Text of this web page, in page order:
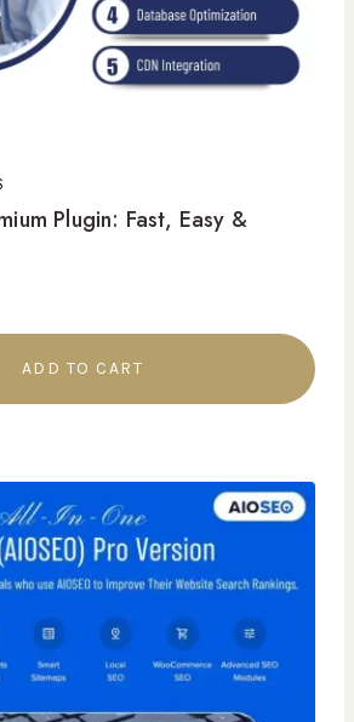
Plugin: Fast, Easy &
ADD TO CART